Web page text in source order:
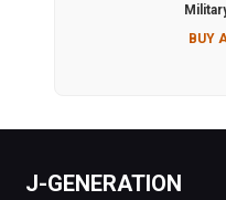
BUY
J-GENERATION